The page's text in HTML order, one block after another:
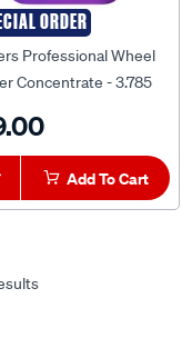
ORDER
Professional Wheel
Concentrate - 3.785
Add To Cart